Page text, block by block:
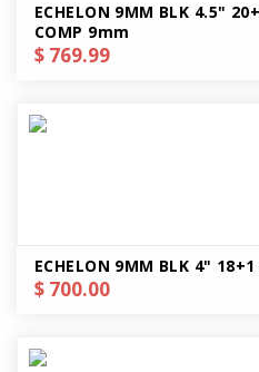
ECHELON 9MM BLK 4.5"
COMP 9mm
$ 769.99
ECHELON 9MM BLK 4"
$ 700.00